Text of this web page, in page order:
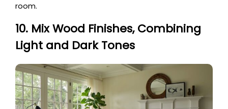
room.
10. Mix Wood Finishes, Combining
Light and Dark Tones